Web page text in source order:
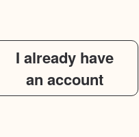
I already have
an account